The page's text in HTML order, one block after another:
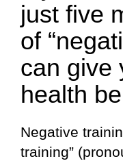
just five
of
can give
health
Negative
training”